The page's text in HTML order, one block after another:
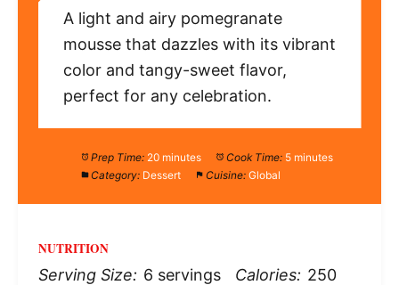
A light and airy pomegranate
mousse that dazzles with its vibrant
color and tangy-sweet flavor,
perfect for any celebration.
Prep Time: 20 minutes Cook Time: 5 minutes
Category: Dessert Cuisine: Global
NUTRITION
Serving Size: 6 servings Calories: 250